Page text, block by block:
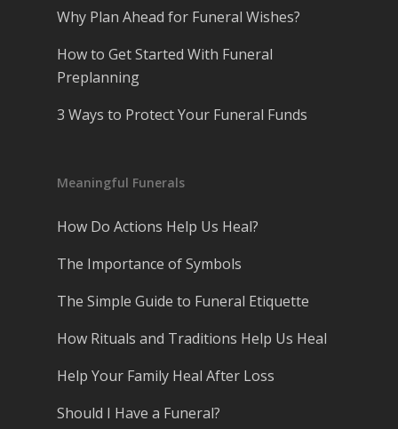
Why Plan Ahead for Funeral Wishes?
How to Get Started With Funeral
Preplanning
3 Ways to Protect Your Funeral Funds
Meaningful Funerals
How Do Actions Help Us Heal?
The Importance of Symbols
The Simple Guide to Funeral Etiquette
How Rituals and Traditions Help Us Heal
Help Your Family Heal After Loss
Should I Have a Funeral?